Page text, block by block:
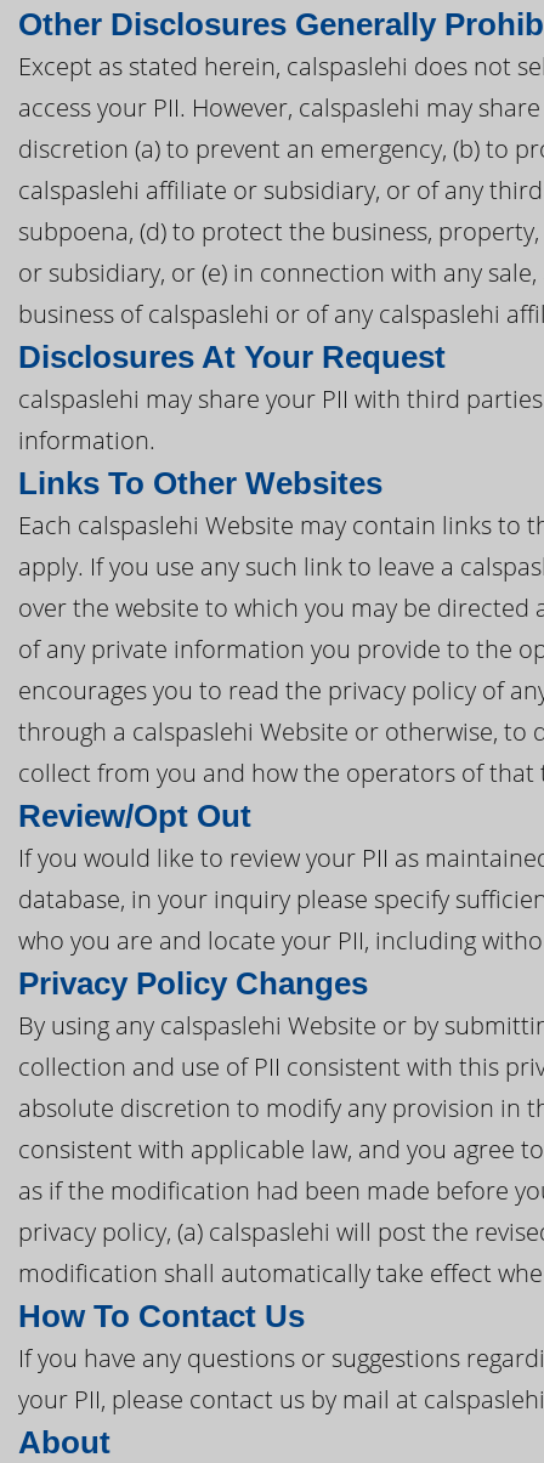
Other Disclosures Generally
Except as stated herein, calspaslehi does not
access your PII. However, calspaslehi may
discretion (a) to prevent an emergency, (b) to
calspaslehi affiliate or subsidiary, or of any
subpoena, (d) to protect the business,
or subsidiary, or (e) in connection with any
business of calspaslehi or of any calspaslehi
Disclosures At Your Request
calspaslehi may share your PII with third
information.
Links To Other Websites
Each calspaslehi Website may contain links
apply. If you use any such link to leave a
over the website to which you may be
of any private information you provide to the
encourages you to read the privacy policy of
through a calspaslehi Website or otherwise,
collect from you and how the operators of
Review/Opt Out
If you would like to review your PII as
database, in your inquiry please specify
who you are and locate your PII, including
Privacy Policy Changes
By using any calspaslehi Website or by
collection and use of PII consistent with this
absolute discretion to modify any provision in
consistent with applicable law, and you agree
as if the modification had been made before
privacy policy, (a) calspaslehi will post the
modification shall automatically take effect
How To Contact Us
If you have any questions or suggestions
your PII, please contact us by mail at
About